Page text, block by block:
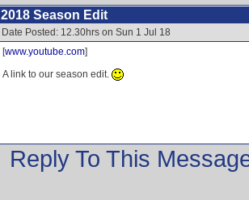
2018 Season Edit
Date Posted: 12.30hrs on Sun 1 Jul 18
[www.youtube.com]
A link to our season edit.
Reply To This